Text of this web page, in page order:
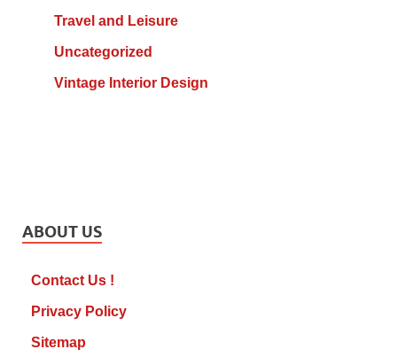
Travel and Leisure
Uncategorized
Vintage Interior Design
ABOUT US
Contact Us !
Privacy Policy
Sitemap